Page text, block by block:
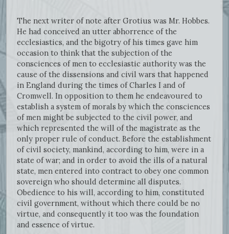
The next writer of note after Grotius was Mr. Hobbes.
He had conceived an utter abhorrence of the
ecclesiastics, and the bigotry of his times gave him
occasion to think that the subjection of the
consciences of men to ecclesiastic authority was the
cause of the dissensions and civil wars that happened
in England during the times of Charles I and of
Cromwell. In opposition to them he endeavoured to
establish a system of morals by which the consciences
of men might be subjected to the civil power, and
which represented the will of the magistrate as the
only proper rule of conduct. Before the establishment
of civil society, mankind, according to him, were in a
state of war; and in order to avoid the ills of a natural
state, men entered into contract to obey one common
sovereign who should determine all disputes.
Obedience to his will, according to him, constituted
civil government, without which there could be no
virtue, and consequently it too was the foundation
and essence of virtue.